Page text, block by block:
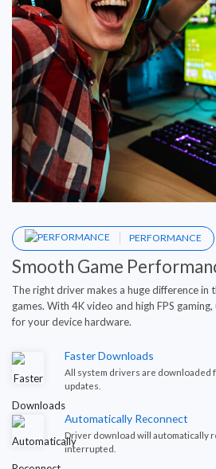
PERFORMANCE
Smooth Game
The right driver makes a huge difference in
games. With 4K video and high FPS
for your device hardware.
Faster Downloads
All system drivers are downloaded
updates.
Automatically Reconnect
Driver download will automatically
interrupted.